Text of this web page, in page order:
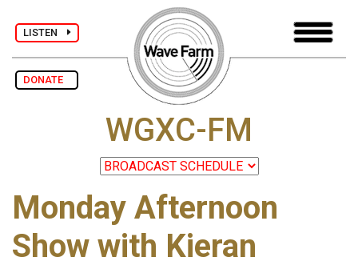
LISTEN
DONATE
WGXC-FM
Monday Afternoon
Show with Kieran